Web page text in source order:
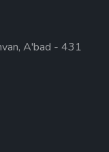
A'bad - 431